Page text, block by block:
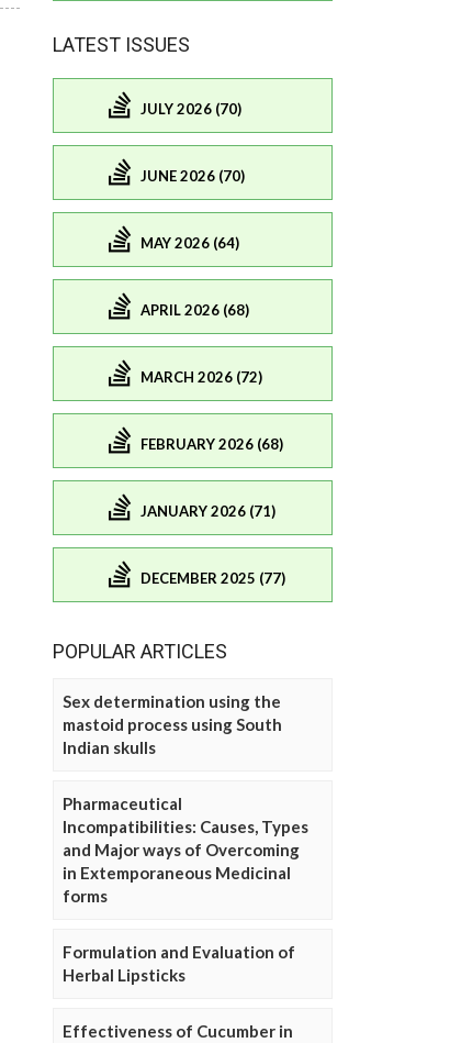
LATEST ISSUES
JULY 2026 (70)
JUNE 2026 (70)
MAY 2026 (64)
APRIL 2026 (68)
MARCH 2026 (72)
FEBRUARY 2026 (68)
JANUARY 2026 (71)
DECEMBER 2025 (77)
POPULAR ARTICLES
Sex determination using the
mastoid process using South
Indian skulls
Pharmaceutical
Incompatibilities: Causes, Types
and Major ways of Overcoming
in Extemporaneous Medicinal
forms
Formulation and Evaluation of
Herbal Lipsticks
Effectiveness of Cucumber in